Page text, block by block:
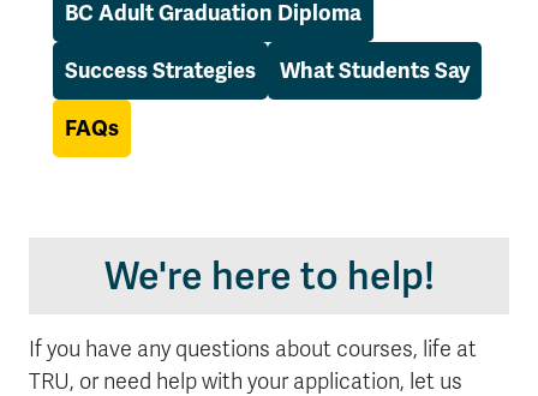
BC Adult Graduation Diploma
Success Strategies What Students Say
FAQs
We're here to help!
If you have any questions about courses, life at
TRU, or need help with your application, let us